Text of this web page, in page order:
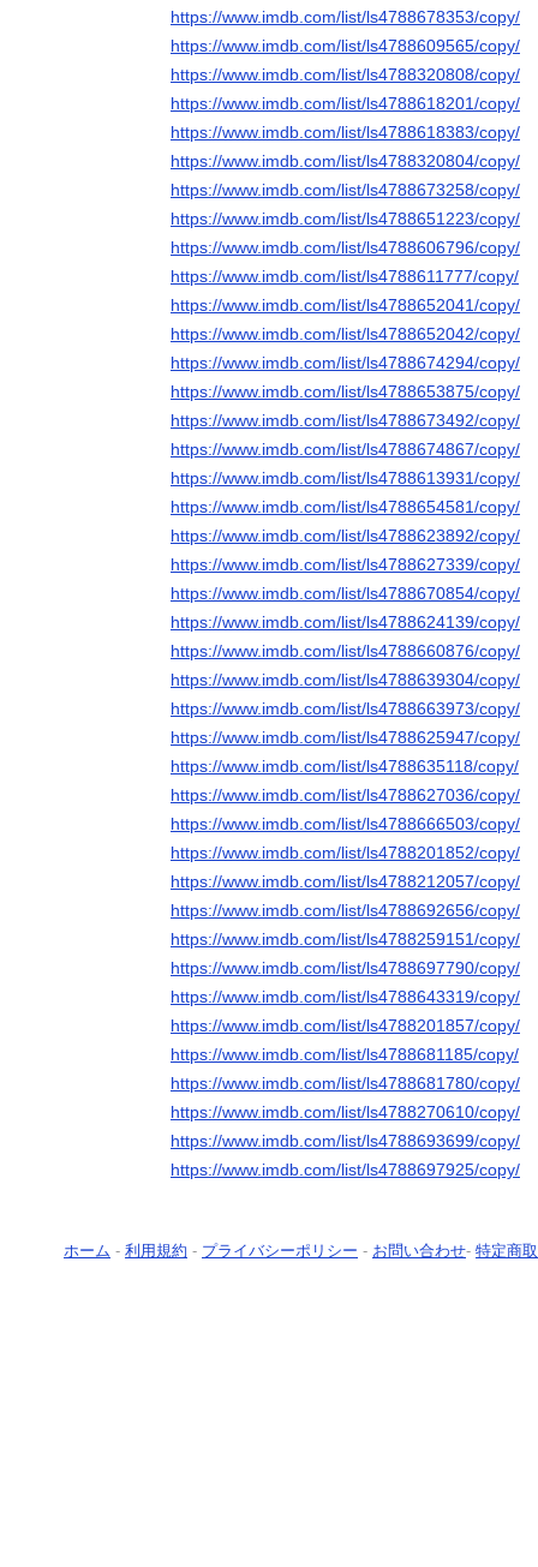
https://www.imdb.com/list/ls4788678353/copy/
https://www.imdb.com/list/ls4788609565/copy/
https://www.imdb.com/list/ls4788320808/copy/
https://www.imdb.com/list/ls4788618201/copy/
https://www.imdb.com/list/ls4788618383/copy/
https://www.imdb.com/list/ls4788320804/copy/
https://www.imdb.com/list/ls4788673258/copy/
https://www.imdb.com/list/ls4788651223/copy/
https://www.imdb.com/list/ls4788606796/copy/
https://www.imdb.com/list/ls4788611777/copy/
https://www.imdb.com/list/ls4788652041/copy/
https://www.imdb.com/list/ls4788652042/copy/
https://www.imdb.com/list/ls4788674294/copy/
https://www.imdb.com/list/ls4788653875/copy/
https://www.imdb.com/list/ls4788673492/copy/
https://www.imdb.com/list/ls4788674867/copy/
https://www.imdb.com/list/ls4788613931/copy/
https://www.imdb.com/list/ls4788654581/copy/
https://www.imdb.com/list/ls4788623892/copy/
https://www.imdb.com/list/ls4788627339/copy/
https://www.imdb.com/list/ls4788670854/copy/
https://www.imdb.com/list/ls4788624139/copy/
https://www.imdb.com/list/ls4788660876/copy/
https://www.imdb.com/list/ls4788639304/copy/
https://www.imdb.com/list/ls4788663973/copy/
https://www.imdb.com/list/ls4788625947/copy/
https://www.imdb.com/list/ls4788635118/copy/
https://www.imdb.com/list/ls4788627036/copy/
https://www.imdb.com/list/ls4788666503/copy/
https://www.imdb.com/list/ls4788201852/copy/
https://www.imdb.com/list/ls4788212057/copy/
https://www.imdb.com/list/ls4788692656/copy/
https://www.imdb.com/list/ls4788259151/copy/
https://www.imdb.com/list/ls4788697790/copy/
https://www.imdb.com/list/ls4788643319/copy/
https://www.imdb.com/list/ls4788201857/copy/
https://www.imdb.com/list/ls4788681185/copy/
https://www.imdb.com/list/ls4788681780/copy/
https://www.imdb.com/list/ls4788270610/copy/
https://www.imdb.com/list/ls4788693699/copy/
https://www.imdb.com/list/ls4788697925/copy/
ホーム - 利用規約 - プライバシーポリシー - お問い合わせ- 特定商